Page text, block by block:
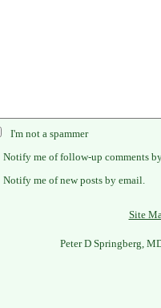
I'm not a spammer
Notify me of follow-up comments
Notify me of new posts by email.
Site
Peter D Springberg,